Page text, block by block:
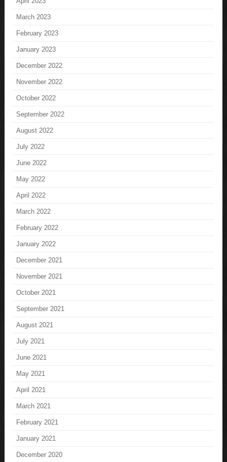
March 2023
February 2023
January 2023
December 2022
November 2022
October 2022
September 2022
August 2022
July 2022
June 2022
May 2022
April 2022
March 2022
February 2022
January 2022
December 2021
November 2021
October 2021
September 2021
August 2021
July 2021
June 2021
May 2021
April 2021
March 2021
February 2021
January 2021
December 2020